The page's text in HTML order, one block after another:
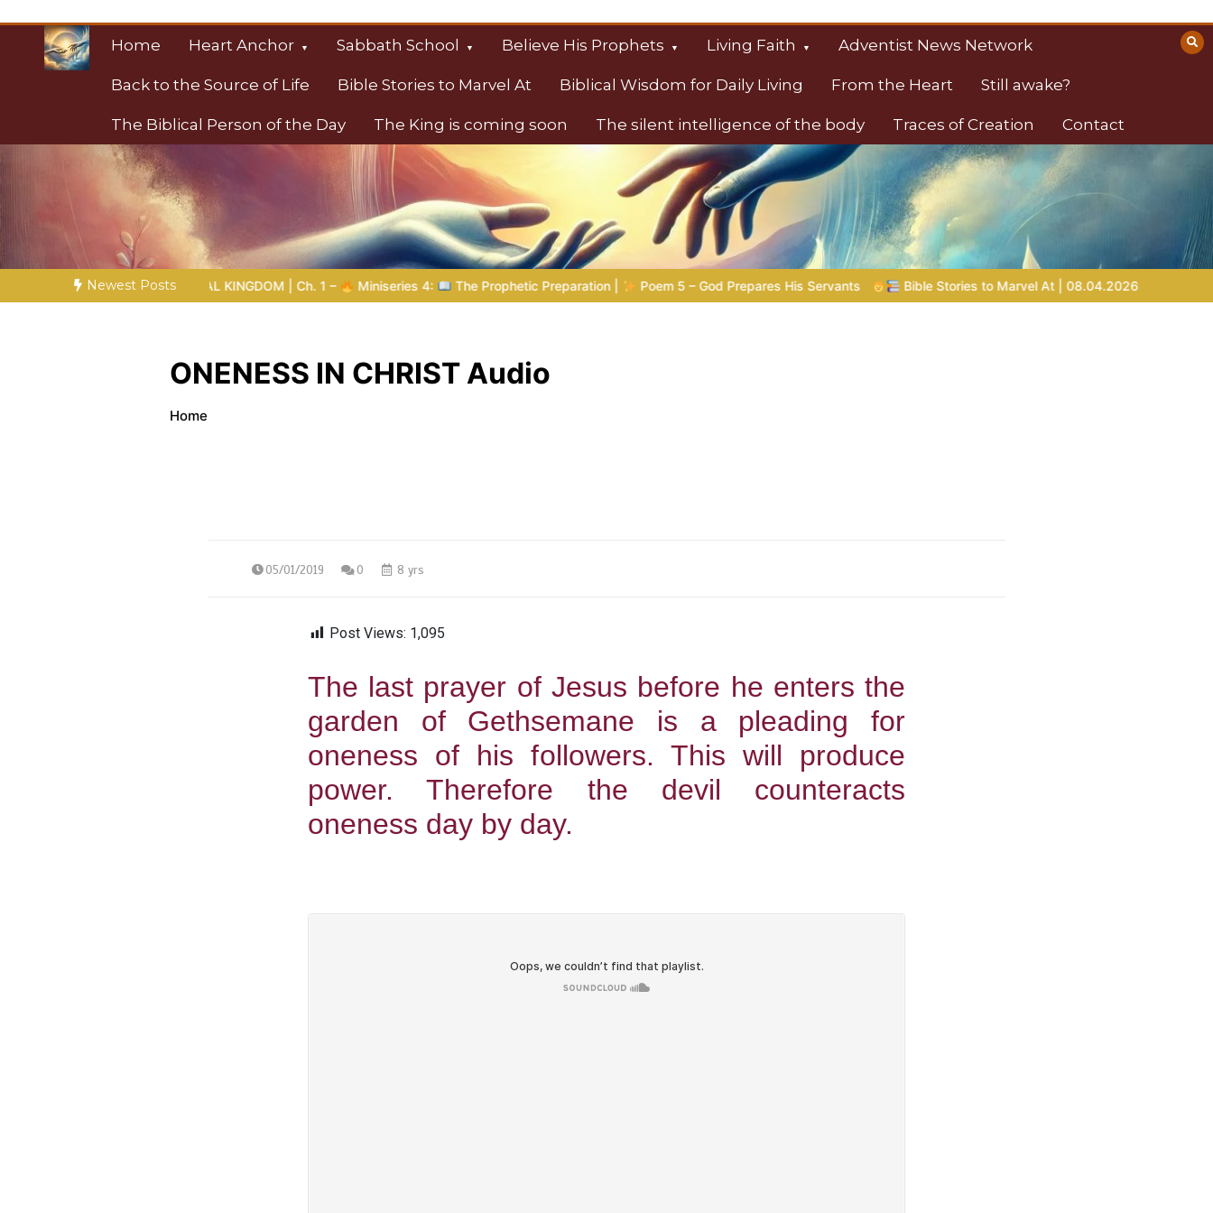
content
Home Heart Anchor Sabbath School Believe His Prophets Living Faith Adventist News Network
Back to the Source of Life Bible Stories to Marvel At Biblical Wisdom for Daily Living From the Heart Still awake?
The Biblical Person of the Day The King is coming soon The silent intelligence of the body Traces of Creation Contact
Christian Resources
Towards Heaven
Newest Posts
TO THE ETERNAL KINGDOM | Ch. 1 – Miniseries 4: The Prophetic Preparation | Poem 5 – God Prepares His Servants Bible Stories to Marvel At | 08.04.2026 | Job | Chap.39 –
ONENESS IN CHRIST Audio
Home
05/01/2019 0 8 yrs
Post Views: 1,095
The last prayer of Jesus before he enters the
garden of Gethsemane is a pleading for
oneness of his followers. This will produce
power. Therefore the devil counteracts
oneness day by day.